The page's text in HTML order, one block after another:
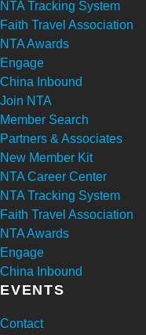
NTA Tracking System
Faith Travel Association
NTA Awards
Engage
China Inbound
Join NTA
Member Search
Partners & Associates
New Member Kit
NTA Career Center
NTA Tracking System
Faith Travel Association
NTA Awards
Engage
China Inbound
EVENTS
Contact